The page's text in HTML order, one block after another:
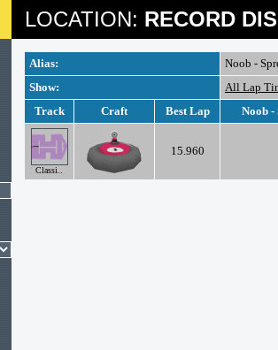
LOCATION: RECORD
Alias:
Noob -
Show:
All Lap
Track
Craft Best Lap Noob
Classi..
15.960